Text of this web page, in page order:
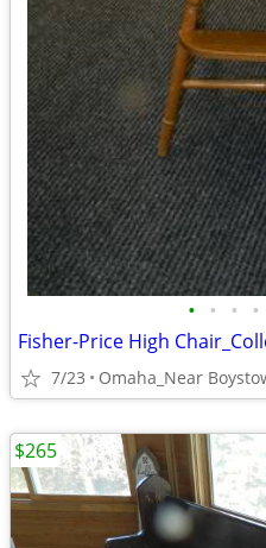
• • • •
7/23 Omaha_Near
$265